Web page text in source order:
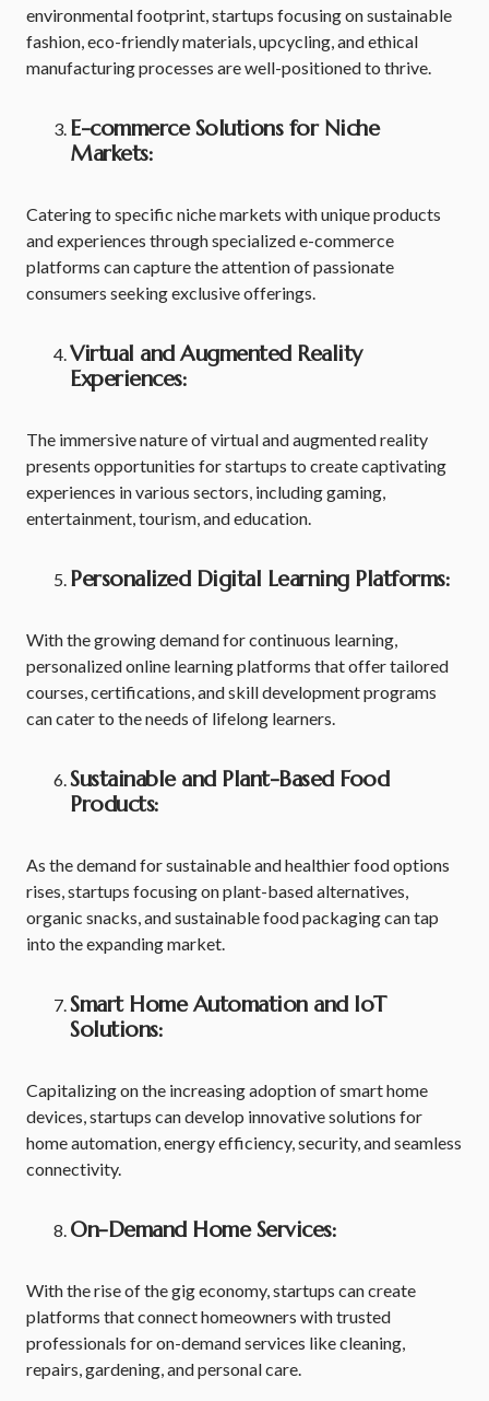
environmental footprint, startups focusing on sustainable
fashion, eco-friendly materials, upcycling, and ethical
manufacturing processes are well-positioned to thrive.
E-commerce Solutions for Niche
Markets:
Catering to specific niche markets with unique products
and experiences through specialized e-commerce
platforms can capture the attention of passionate
consumers seeking exclusive offerings.
Virtual and Augmented Reality
Experiences:
The immersive nature of virtual and augmented reality
presents opportunities for startups to create captivating
experiences in various sectors, including gaming,
entertainment, tourism, and education.
Personalized Digital Learning Platforms:
With the growing demand for continuous learning,
personalized online learning platforms that offer tailored
courses, certifications, and skill development programs
can cater to the needs of lifelong learners.
Sustainable and Plant-Based Food
Products:
As the demand for sustainable and healthier food options
rises, startups focusing on plant-based alternatives,
organic snacks, and sustainable food packaging can tap
into the expanding market.
Smart Home Automation and IoT
Solutions:
Capitalizing on the increasing adoption of smart home
devices, startups can develop innovative solutions for
home automation, energy efficiency, security, and seamless
connectivity.
On-Demand Home Services:
With the rise of the gig economy, startups can create
platforms that connect homeowners with trusted
professionals for on-demand services like cleaning,
repairs, gardening, and personal care.